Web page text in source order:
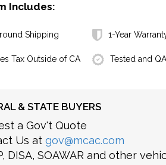
Includes:
Shipping 1-Year
Tax Outside of CA Tested and
& STATE BUYERS
a Gov't Quote
Us at gov@mcac.com
DISA, SOAWAR and other